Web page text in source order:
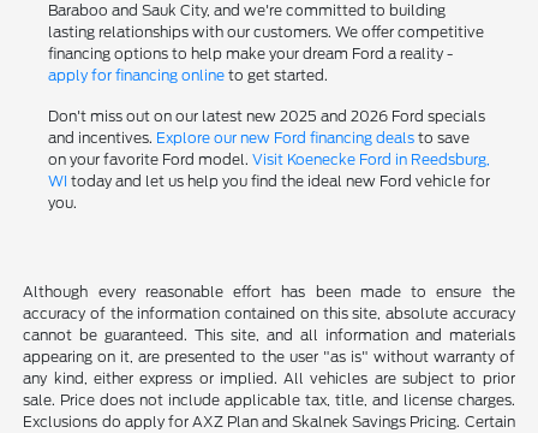
Baraboo and Sauk City, and we're committed to building
lasting relationships with our customers. We offer competitive
financing options to help make your dream Ford a reality -
apply for financing onlineto get started.
Don't miss out on our latest new 2025 and 2026 Ford specials
and incentives. Explore our new Ford financing dealsto save
on your favorite Ford model. Visit Koenecke Ford in Reedsburg,
WI today and let us help you find the ideal new Ford vehicle for
you.
Although every reasonable effort has been made to ensure the
accuracy of the information contained on this site, absolute accuracy
cannot be guaranteed. This site, and all information and materials
appearing on it, are presented to the user "as is" without warranty of
any kind, either express or implied. All vehicles are subject to prior
sale. Price does not include applicable tax, title, and license charges.
Exclusions do apply for AXZ Plan and Skalnek Savings Pricing. Certain